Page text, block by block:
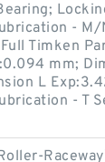
- M/
Timken
mm;
L
- T